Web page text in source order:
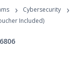
Programs
› Cybersecurity ›
Included)